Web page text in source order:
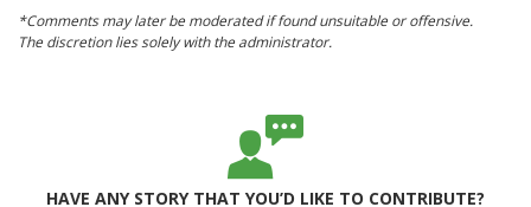
*Comments may later be moderated if found unsuitable or offensive.
The discretion lies solely with the administrator.
HAVE ANY STORY THAT YOU’D LIKE TO CONTRIBUTE?